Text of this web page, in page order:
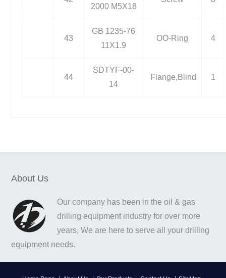
2000 M5X18
43
GB 1235-76
11X1.9
OO-Ring 4
44
SDTYF-00-
14
Flange,Blind 1
About Us
Our company has been in the oil & gas
drilling equipment industry for over more
years, We are here to serve all your drilling
equipment needs.